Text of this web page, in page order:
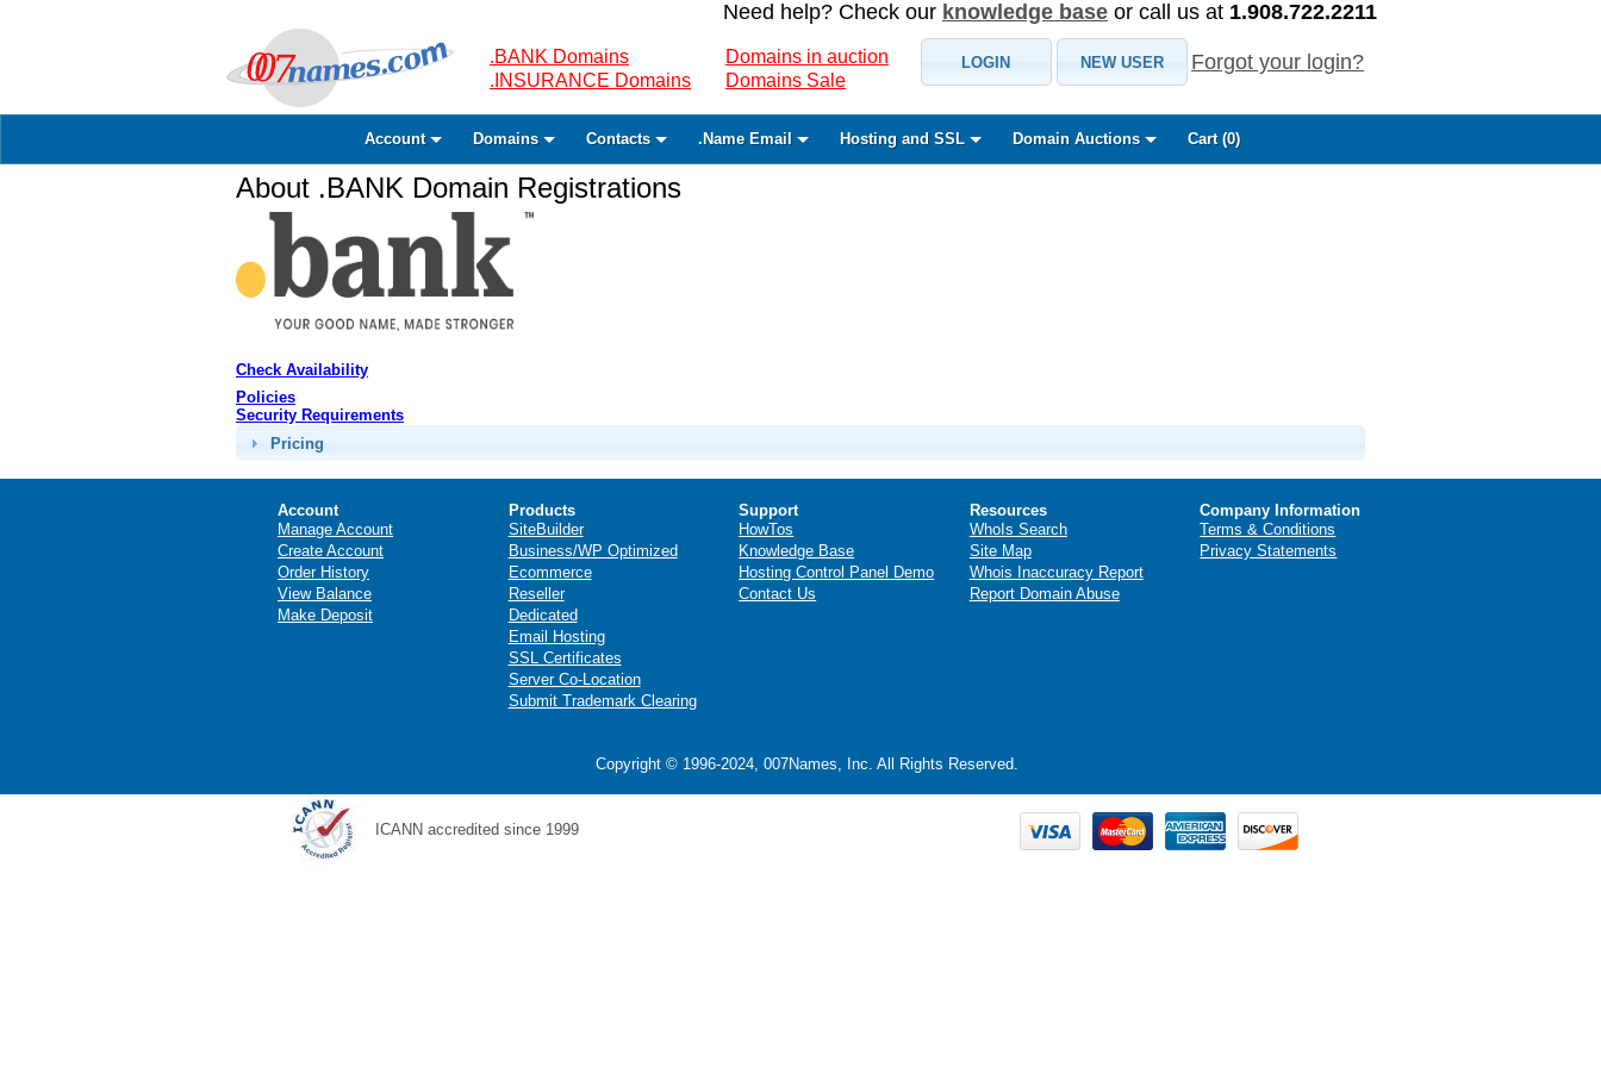
Need help? Check our knowledge base or call us at 1.908.722.2211
.BANK Domains
.INSURANCE Domains
Domains in auction
Domains Sale
LOGIN NEW USER Forgot your login?
Account Domains Contacts .Name Email Hosting and SSL Domain Auctions Cart (0)
About .BANK Domain Registrations
Check Availability
Policies
Security Requirements
Pricing
Account
Manage Account
Create Account
Order History
View Balance
Make Deposit
Products
SiteBuilder
Business/WP Optimized
Ecommerce
Reseller
Dedicated
Email Hosting
SSL Certificates
Server Co-Location
Submit Trademark Clearing
Support
HowTos
Knowledge Base
Hosting Control Panel Demo
Contact Us
Resources
WhoIs Search
Site Map
Whois Inaccuracy Report
Report Domain Abuse
Company Information
Terms & Conditions
Privacy Statements
Copyright © 1996-2024, 007Names, Inc. All Rights Reserved.
ICANN accredited since 1999